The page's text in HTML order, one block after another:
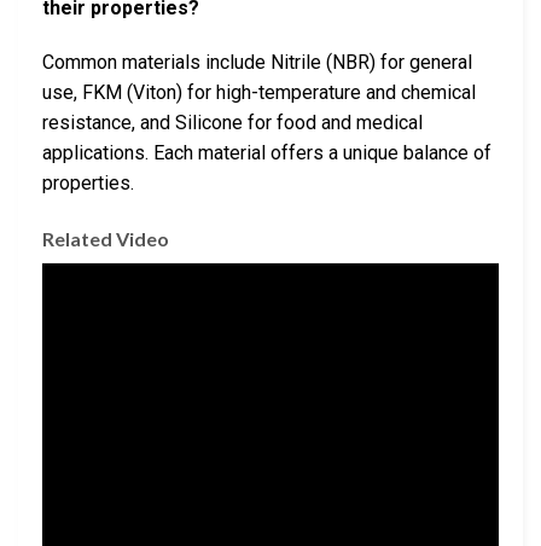
their properties?
Common materials include Nitrile (NBR) for general
use, FKM (Viton) for high-temperature and chemical
resistance, and Silicone for food and medical
applications. Each material offers a unique balance of
properties.
Related Video